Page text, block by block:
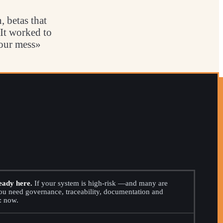
betas that
worked to
mess»
here. If your system is high-risk —and many are
need governance, traceability, documentation and
now.